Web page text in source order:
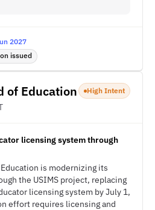
2027
issued
of Education High Intent
licensing system through
is modernizing its
the USIMS project, replacing
licensing system by July 1,
effort requires licensing and